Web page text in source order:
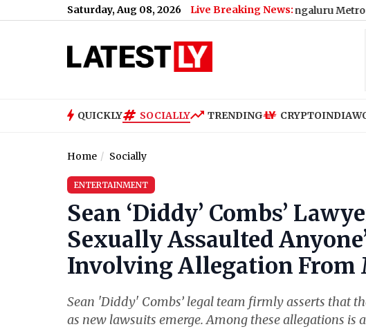
Saturday, Aug 08, 2026 Live Breaking News:
Bengaluru Metro
QUICKLY SOCIALLY TRENDING CRYPTOINDIA
Home Socially
ENTERTAINMENT
Sean ‘Diddy’ Combs’
Sexually Assaulted
Involving Allegation From
Sean 'Diddy' Combs’ legal team firmly asserts that
as new lawsuits emerge. Among these allegations